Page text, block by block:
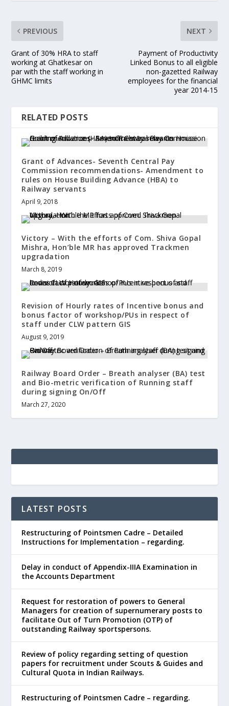
PREVIOUS
Grant of 30% HRA to staff
working at Ghatkesar on
par with the staff working in
GHMC limits
NEXT
Payment of Productivity
Linked Bonus to all eligible
non-gazetted Railway
employees for the financial
year 2014-15
RELATED POSTS
Grant of Advances- Seventh Central Pay
Commission recommendations- Amendment to
rules on House Building Advance (HBA) to
Railway servants
April 9, 2018
Victory – With the efforts of Com. Shiva Gopal
Mishra, Hon’ble MR has approved Trackmen
upgradation
March 8, 2019
Revision of Hourly rates of Incentive bonus and
bonus factor of workshop/PUs in respect of
staff under CLW pattern GIS
August 9, 2019
Railway Board Order – Breath analyser (BA) test
and Bio-metric verification of Running staff
during signing On/Off
March 27, 2020
LATEST POSTS
Restructuring of Pointsmen Cadre – Detailed
Instructions for Implementation – regarding.
Delay in conduct of Appendix-IIIA Examination in
the Accounts Department
Request for restoration of powers to General
Managers for creation of supernumerary posts to
facilitate Out of Turn Promotion (OTP) of
outstanding Railway sportspersons.
Review of policy regarding setting of question
papers for recruitment under Scouts & Guides and
Cultural Quota in Indian Railways.
Restructuring of Pointsmen Cadre – regarding.